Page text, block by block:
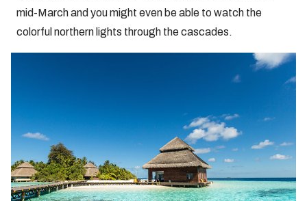
mid-March and you might even be able to watch the
colorful northern lights through the cascades.